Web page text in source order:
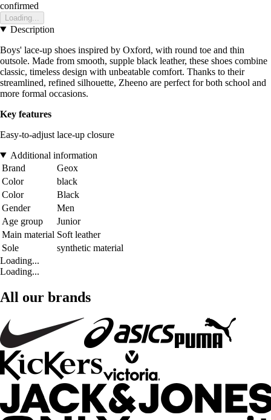
confirmed
Loading...
Description
Boys' lace-up shoes inspired by Oxford, with round toe and thin
outsole. Made from smooth, supple black leather, these shoes combine
classic, timeless design with unbeatable comfort. Thanks to their
streamlined, refined silhouette, Zheeno are perfect for both school and
more formal occasions.
Key features
Easy-to-adjust lace-up closure
Additional information
Brand
Geox
Color
black
Color
Black
Gender
Men
Age group
Junior
Main material Soft leather
Sole
synthetic material
Loading...
Loading...
All our brands